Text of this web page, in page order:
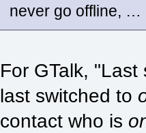
never go offline, …
For GTalk,
last switched to
contact who is